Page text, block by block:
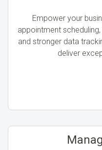
Empower your
appointment
and stronger data
deliver